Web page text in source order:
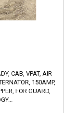
CAB, VPAT, AIR
150AMP,
FOR GUARD,